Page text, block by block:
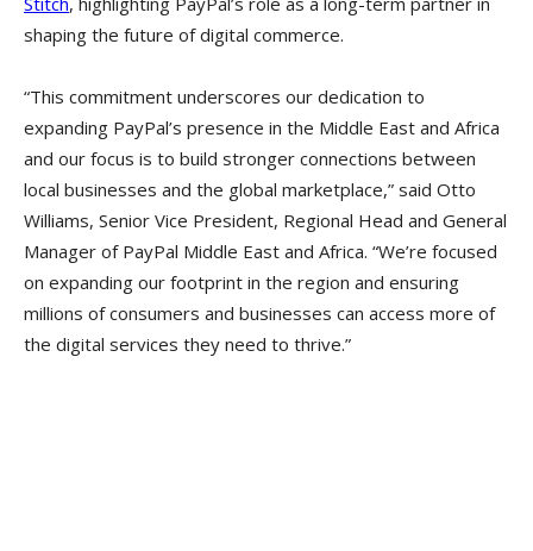
shaping the future of digital commerce.
“This commitment underscores our dedication to
expanding PayPal’s presence in the Middle East and Africa
and our focus is to build stronger connections between
local businesses and the global marketplace,” said Otto
Williams, Senior Vice President, Regional Head and General
Manager of PayPal Middle East and Africa. “We’re focused
on expanding our footprint in the region and ensuring
millions of consumers and businesses can access more of
the digital services they need to thrive.”